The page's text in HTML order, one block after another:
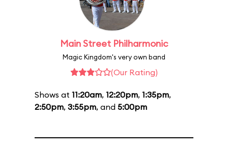
Main Street Philharmonic
Magic Kingdom's very own band
(Our Rating)
Shows at 11:20am, 12:20pm, 1:35pm,
2:50pm, 3:55pm, and 5:00pm